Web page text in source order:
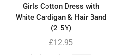
Girls Cotton Dress with
White Cardigan & Hair Band
(2-5Y)
£12.95